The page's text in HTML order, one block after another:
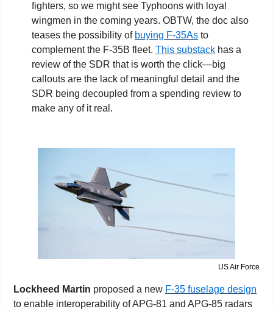
fighters, so we might see Typhoons with loyal
wingmen in the coming years. OBTW, the doc also
teases the possibility of buying F-35As to
complement the F-35B fleet. This substack has a
review of the SDR that is worth the click—big
callouts are the lack of meaningful detail and the
SDR being decoupled from a spending review to
make any of it real.
US Air Force
Lockheed Martin proposed a new F-35 fuselage design
to enable interoperability of APG-81 and APG-85 radars